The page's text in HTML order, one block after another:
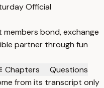
Official
bond, exchange
partner through fun
Chapters
Questions
from its transcript only